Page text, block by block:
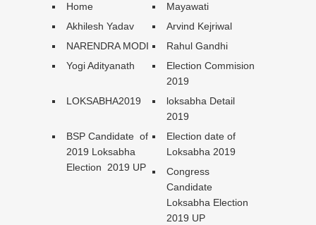
Home
Mayawati
Akhilesh Yadav
Arvind Kejriwal
NARENDRA MODI
Rahul Gandhi
Yogi Adityanath
Election Commision
2019
LOKSABHA2019
loksabha Detail
2019
BSP Candidate of
2019 Loksabha
Election 2019 UP
Election date of
Loksabha 2019
Congress
Candidate
Loksabha Election
2019 UP